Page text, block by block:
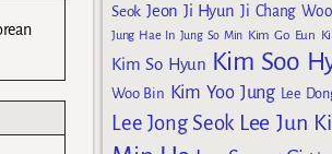
Seok Jeon Ji Hyun Ji Chang
Jung Hae In Jung So Min Kim Go Eun
Kim So Hyun Kim Soo
Woo Bin Kim Yoo Jung Lee
Lee Jong Seok Lee Jun Ki